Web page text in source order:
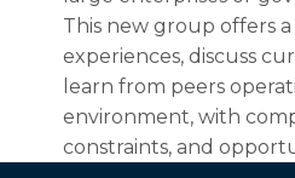
This new group offers a
experiences, discuss
learn from peers
environment, with
constraints, and